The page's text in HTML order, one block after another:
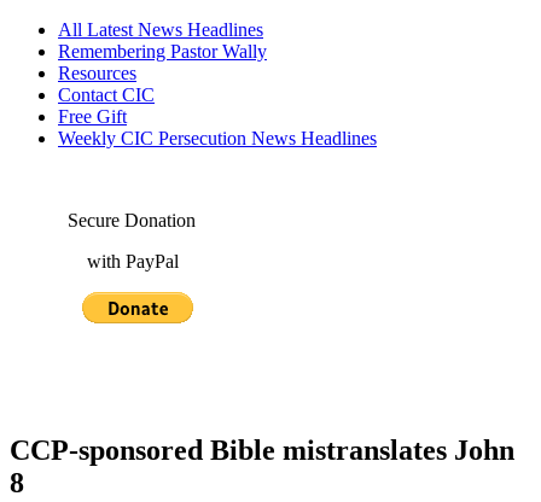
All Latest News Headlines
Remembering Pastor Wally
Resources
Contact CIC
Free Gift
Weekly CIC Persecution News Headlines
Secure Donation
with PayPal
CCP-sponsored Bible mistranslates John
8